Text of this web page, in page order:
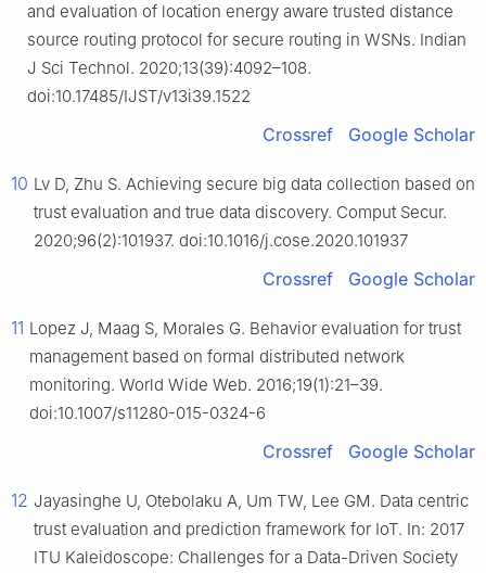
and evaluation of location energy aware trusted distance
source routing protocol for secure routing in WSNs. Indian
J Sci Technol. 2020;13(39):4092–108.
doi:10.17485/IJST/v13i39.1522
Crossref Google Scholar
10 Lv D, Zhu S. Achieving secure big data collection based on
trust evaluation and true data discovery. Comput Secur.
2020;96(2):101937. doi:10.1016/j.cose.2020.101937
Crossref Google Scholar
11 Lopez J, Maag S, Morales G. Behavior evaluation for trust
management based on formal distributed network
monitoring. World Wide Web. 2016;19(1):21–39.
doi:10.1007/s11280-015-0324-6
Crossref Google Scholar
12 Jayasinghe U, Otebolaku A, Um TW, Lee GM. Data centric
trust evaluation and prediction framework for IoT. In: 2017
ITU Kaleidoscope: Challenges for a Data-Driven Society